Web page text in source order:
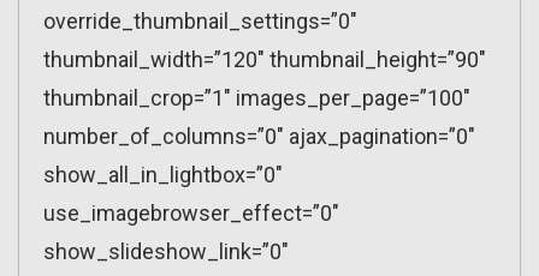
override_thumbnail_settings=”0″
thumbnail_width=”120″ thumbnail_height=”90″
thumbnail_crop=”1″ images_per_page=”100″
number_of_columns=”0″ ajax_pagination=”0″
show_all_in_lightbox=”0″
use_imagebrowser_effect=”0″
show_slideshow_link=”0″